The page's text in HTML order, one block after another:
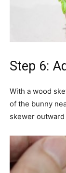
Step 6:
With a wood
of the bunny
skewer outward